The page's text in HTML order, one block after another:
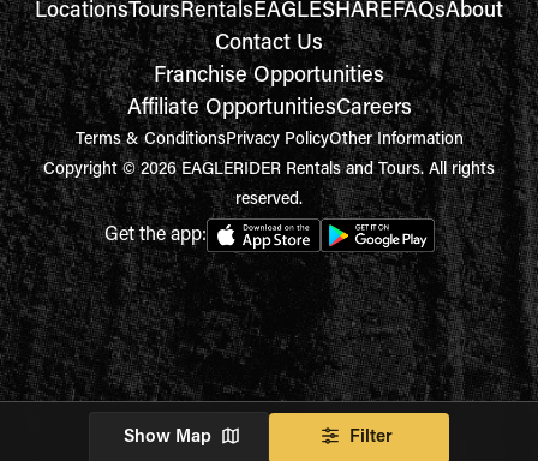
Show Map Filter
LocationsToursRentalsEAGLESHAREFAQsAbout
Contact Us
Franchise Opportunities
Affiliate OpportunitiesCareers
Terms & ConditionsPrivacy PolicyOther Information
Copyright © 2026 EAGLERIDER Rentals and Tours. All rights
reserved.
Get the app: